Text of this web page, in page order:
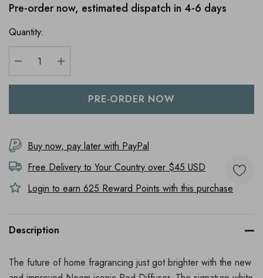
Pre-order now, estimated dispatch in 4-6 days
Quantity:
DECREASE QUANTITY:
INCREASE QUANTITY:
Buy now, pay later with PayPal
Free Delivery to Your Country over $45 USD
Login to earn 625 Reward Points with this purchase
Description
The future of home fragrancing just got brighter with the new